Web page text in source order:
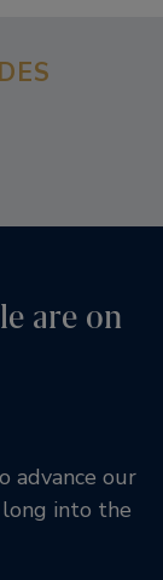
are on
advance our
into the